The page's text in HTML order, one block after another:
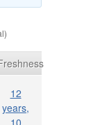
12
years,
10